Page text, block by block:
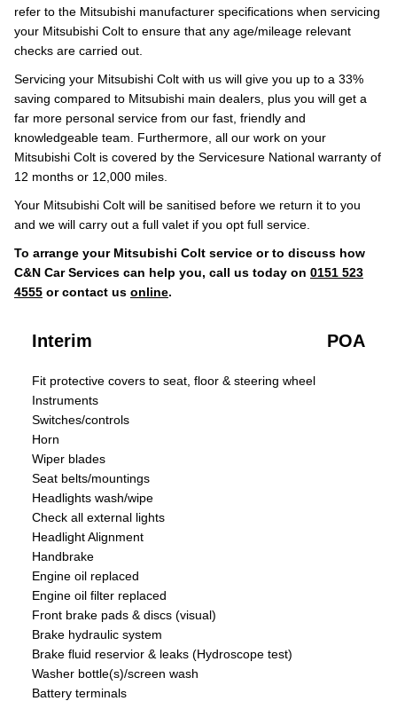
refer to the Mitsubishi manufacturer specifications when servicing
your Mitsubishi Colt to ensure that any age/mileage relevant
checks are carried out.
Servicing your Mitsubishi Colt with us will give you up to a 33%
saving compared to Mitsubishi main dealers, plus you will get a
far more personal service from our fast, friendly and
knowledgeable team. Furthermore, all our work on your
Mitsubishi Colt is covered by the Servicesure National warranty of
12 months or 12,000 miles.
Your Mitsubishi Colt will be sanitised before we return it to you
and we will carry out a full valet if you opt full service.
To arrange your Mitsubishi Colt service or to discuss how
C&N Car Services can help you, call us today on 0151 523
4555 or contact us online.
Interim POA
Fit protective covers to seat, floor & steering wheel
Instruments
Switches/controls
Horn
Wiper blades
Seat belts/mountings
Headlights wash/wipe
Check all external lights
Headlight Alignment
Handbrake
Engine oil replaced
Engine oil filter replaced
Front brake pads & discs (visual)
Brake hydraulic system
Brake fluid reservior & leaks (Hydroscope test)
Washer bottle(s)/screen wash
Battery terminals